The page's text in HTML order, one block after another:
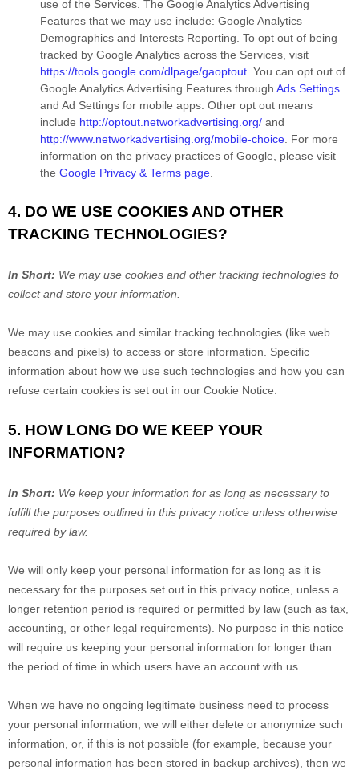
use of the Services. The Google Analytics Advertising
Features that we may use include: Google Analytics
Demographics and Interests Reporting To opt out of being
tracked by Google Analytics across the Services, visit
https://tools.google.com/dlpage/gaoptout You can opt out of
Google Analytics Advertising Features through Ads Settings
and Ad Settings for mobile apps. Other opt out means
include http://optout.networkadvertising.org/ and
http://www.networkadvertising.org/mobile-choice For more
information on the privacy practices of Google, please visit
the Google Privacy & Terms page
4. DO WE USE COOKIES AND OTHER
TRACKING TECHNOLOGIES?
In Short: We may use cookies and other tracking technologies to
collect and store your information.
We may use cookies and similar tracking technologies (like web
beacons and pixels) to access or store information. Specific
information about how we use such technologies and how you can
refuse certain cookies is set out in our Cookie Notice
5. HOW LONG DO WE KEEP YOUR
INFORMATION?
In Short: We keep your information for as long as necessary to
fulfillthe purposes outlined in this privacy notice unless otherwise
required by law.
We will only keep your personal information for as long as it is
necessary for the purposes set out in this privacy notice, unless a
longer retention period is required or permitted by law (such as tax,
accounting, or other legal requirements).
No purpose in this notice
will require us keeping your personal information for longer than
the period of time in which users have an account with us
When we have no ongoing legitimate business need to process
your personal information, we will either delete or anonymize such
information, or, if this is not possible (for example, because your
personal information has been stored in backup archives), then we